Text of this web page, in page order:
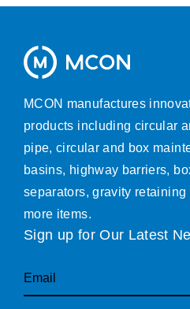
MCON manufactures
products including circular
pipe, circular and box
basins, highway barriers,
separators, gravity
more items.
Sign up for Our Latest
Email